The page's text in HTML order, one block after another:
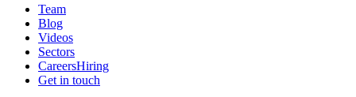
Team
Blog
Videos
Sectors
CareersHiring
Get in touch